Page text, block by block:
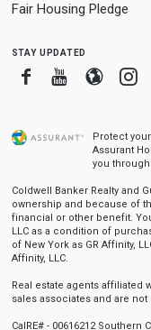
Fair Housing Pledge
stay updated
FacebookYoutube
Protect
Assurant
you
Coldwell Banker Realty and
ownership and because of
financial or other benefit.
LLC as a condition of
of New York as GR Affinity,
Affinity, LLC.
Real estate agents affiliated
sales associates and are
CalRE# - 00616212 Southern